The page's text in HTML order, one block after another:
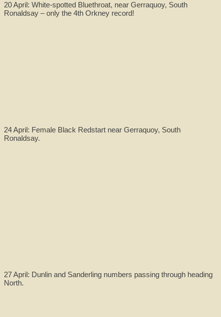
20 April: White-spotted Bluethroat, near Gerraquoy, South
Ronaldsay – only the 4th Orkney record!
24 April: Female Black Redstart near Gerraquoy, South
Ronaldsay.
27 April: Dunlin and Sanderling numbers passing through heading
North.